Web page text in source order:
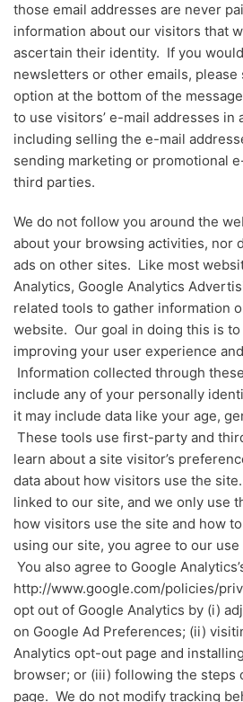
those email addresses are never
information about our visitors that
ascertain their identity. If you
newsletters or other emails,
option at the bottom of the
to use visitors’ e-mail addresses in
including selling the e-mail
sending marketing or promotional
third parties.
We do not follow you around the
about your browsing activities, nor
ads on other sites. Like most
Analytics, Google Analytics
related tools to gather information
website. Our goal in doing this is
improving your user experience
Information collected through
include any of your personally
it may include data like your age,
These tools use first-party and
learn about a site visitor’s
data about how visitors use the
linked to our site, and we only use
how visitors use the site and how
using our site, you agree to our
You also agree to Google
http://www.google.com/policies/
opt out of Google Analytics by (i)
on Google Ad Preferences; (ii)
Analytics opt-out page and
browser; or (iii) following the steps
page. We do not modify tracking